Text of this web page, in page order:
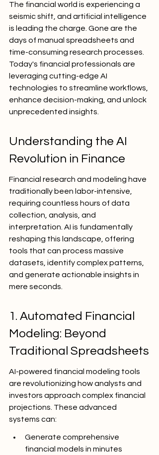
The financial world is experiencing a
seismic shift, and artificial intelligence
is leading the charge. Gone are the
days of manual spreadsheets and
time-consuming research processes.
Today's financial professionals are
leveraging cutting-edge AI
technologies to streamline workflows,
enhance decision-making, and unlock
unprecedented insights.
Understanding the AI
Revolution in Finance
Financial research and modeling have
traditionally been labor-intensive,
requiring countless hours of data
collection, analysis, and
interpretation. AI is fundamentally
reshaping this landscape, offering
tools that can process massive
datasets, identify complex patterns,
and generate actionable insights in
mere seconds.
1. Automated Financial
Modeling: Beyond
Traditional Spreadsheets
AI-powered financial modeling tools
are revolutionizing how analysts and
investors approach complex financial
projections. These advanced
systems can:
Generate comprehensive
financial models in minutes